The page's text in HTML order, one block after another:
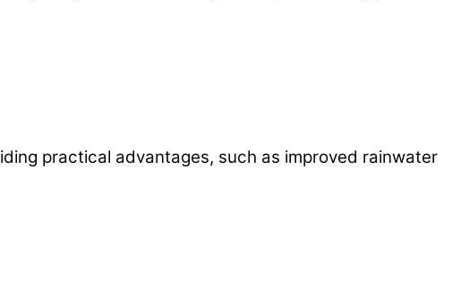
practical advantages, such as improved rainwater